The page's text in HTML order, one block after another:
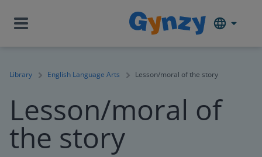
Library English Language Arts Lesson/moral of the story
Lesson/moral of
the story